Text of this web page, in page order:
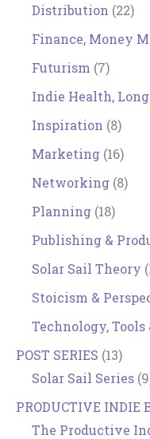
Distribution (22)
Finance, Money
Futurism (7)
Indie Health,
Inspiration (8)
Marketing (16)
Networking (8)
Planning (18)
Publishing &
Solar Sail Theory
Stoicism &
Technology, Tools
POST SERIES (13)
Solar Sail Series
PRODUCTIVE INDIE
The Productive